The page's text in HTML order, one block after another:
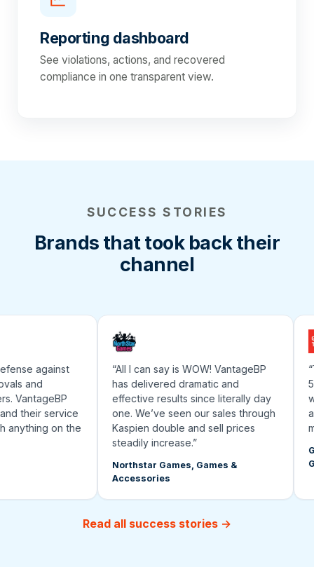
Reporting dashboard
See violations, actions, and recovered
compliance in one transparent view.
SUCCESS STORIES
Brands that took back their
channel
against
and
VantageBP
their service
on the
“All I can say is WOW! VantageBP
has delivered dramatic and
effective results since literally day
one. We’ve seen our sales through
Kaspien double and sell prices
steadily increase.”
Northstar Games, Games &
Accessories
Read all success stories →